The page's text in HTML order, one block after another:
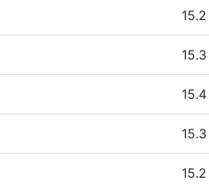
15.2
15.3
15.4
15.3
15.2